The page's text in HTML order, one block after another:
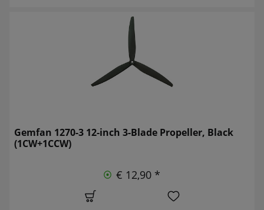
Gemfan 1270-3 12-inch 3-Blade Propeller, Black
(1CW+1CCW)
€ 12,90 *